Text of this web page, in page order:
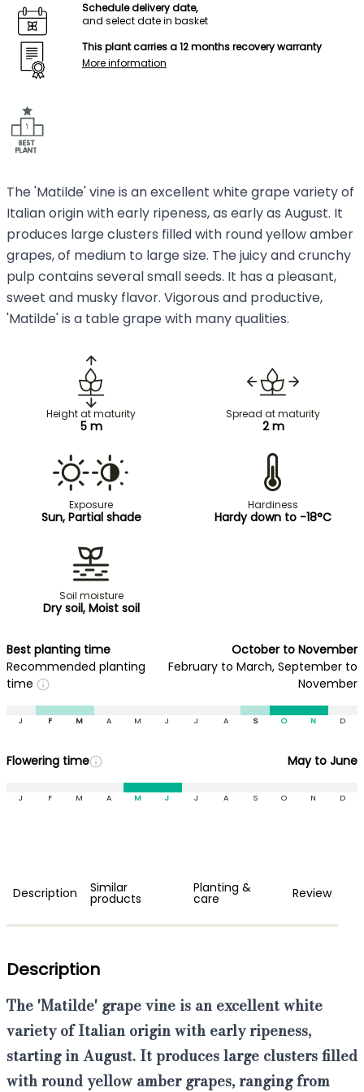
Schedule delivery date,
and select date in basket
This plant carries a 12 months recovery warranty
More information
The 'Matilde' vine is an excellent white grape variety of
Italian origin with early ripeness, as early as August. It
produces large clusters filled with round yellow amber
grapes, of medium to large size. The juicy and crunchy
pulp contains several small seeds. It has a pleasant,
sweet and musky flavor. Vigorous and productive,
'Matilde' is a table grape with many qualities.
Height at maturity
5 m
Spread at maturity
2 m
Exposure
Sun, Partial shade
Hardiness
Hardy down to -18°C
Soil moisture
Dry soil, Moist soil
Best planting time
October to November
Recommended planting
time
February to March, September to
November
J F M A M J J A S O N D
Flowering time May to June
J F M A M J J A S O N D
Description Similar
products
Planting &
care Review
Description
The 'Matilde' grape vine is an excellent white
variety of Italian originwith early ripeness,
starting in August. It produceslarge clusters filled
with round yellow amber grapes, ranging from